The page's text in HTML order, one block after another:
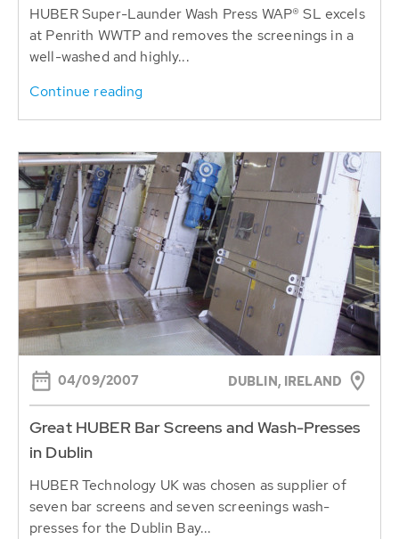
HUBER Super-Launder Wash Press WAP® SL excels
at Penrith WWTP and removes the screenings in a
well-washed and highly...
Continue reading
04/09/2007 DUBLIN, IRELAND
Great HUBER Bar Screens and Wash-Presses
in Dublin
HUBER Technology UK was chosen as supplier of
seven bar screens and seven screenings wash-
presses for the Dublin Bay...